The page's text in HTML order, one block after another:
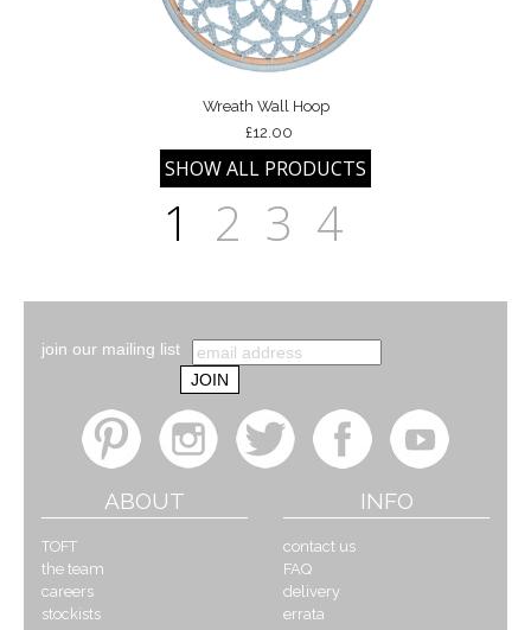
Wreath Wall Hoop
£12.00
1 2 3 4
join our mailing list
ABOUT
TOFT
the team
careers
stockists
INFO
contact us
FAQ
delivery
errata